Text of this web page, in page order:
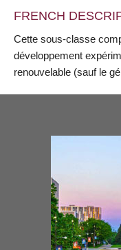
FRENCH
Cette sous-classe
développement
renouvelable (sauf le